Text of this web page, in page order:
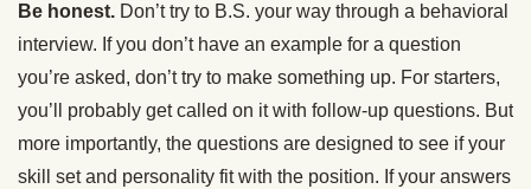
Be honest. Don’t try to B.S. your way through a behavioral
interview. If you don’t have an example for a question
you’re asked, don’t try to make something up. For starters,
you’ll probably get called on it with follow-up questions. But
more importantly, the questions are designed to see if your
skill set and personality fit with the position. If your answers